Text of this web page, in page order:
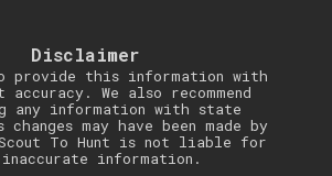
Disclaimer
provide this information with
accuracy. We also recommend
any information with state
changes may have been made by
To Hunt is not liable for
inaccurate information.